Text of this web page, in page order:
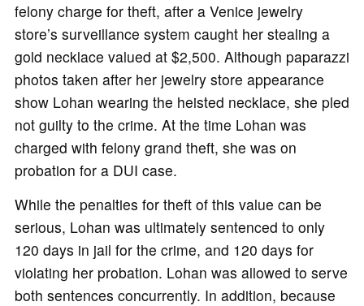
felony charge for theft, after a Venice jewelry
store’s surveillance system caught her stealing a
gold necklace valued at $2,500. Although paparazzi
photos taken after her jewelry store appearance
show Lohan wearing the heisted necklace, she pled
not guilty to the crime. At the time Lohan was
charged with felony grand theft, she was on
probation for a DUI case.
While the penalties for theft of this value can be
serious, Lohan was ultimately sentenced to only
120 days in jail for the crime, and 120 days for
violating her probation. Lohan was allowed to serve
both sentences concurrently. In addition, because